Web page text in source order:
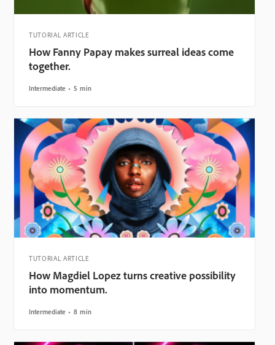
TUTORIAL ARTICLE
How Fanny Papay makes surreal ideas come
together.
Intermediate 5 min
TUTORIAL ARTICLE
How Magdiel Lopez turns creative possibility
into momentum.
Intermediate 8 min